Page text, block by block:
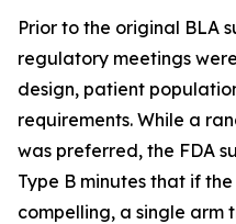
Prior to the original BLA
regulatory meetings
design, patient
requirements. While a
was preferred, the FDA
Type B minutes that if
compelling, a single